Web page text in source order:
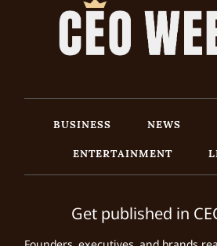
BUSINESS NEWS
ENTERTAINMENT
Get published in